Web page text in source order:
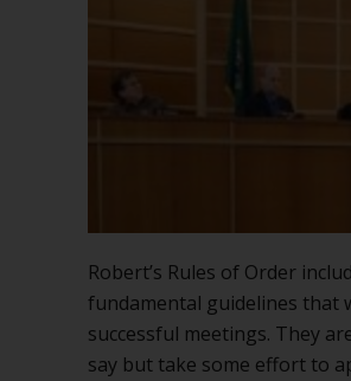
Robert’s Rules of Order
fundamental guidelines that
successful meetings. They
say but take some effort to